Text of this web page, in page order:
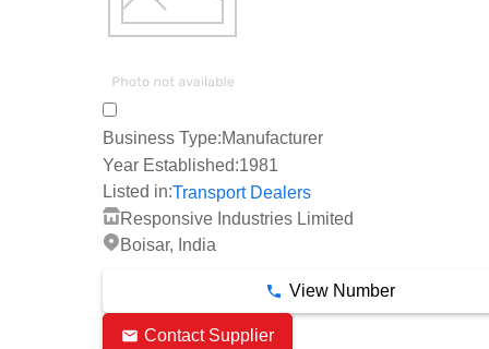
Business Type:Manufacturer
Year Established:1981
Listed in:Transport Dealers
Responsive Industries Limited
Boisar, India
View Number
Contact Supplier